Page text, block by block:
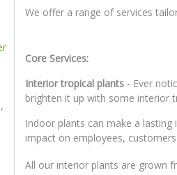
,
We offer a range of services
Core Services:
Interior tropical plants - Ever
brighten it up with some interior
Indoor plants can make a
impact on employees,
All our interior plants are grown